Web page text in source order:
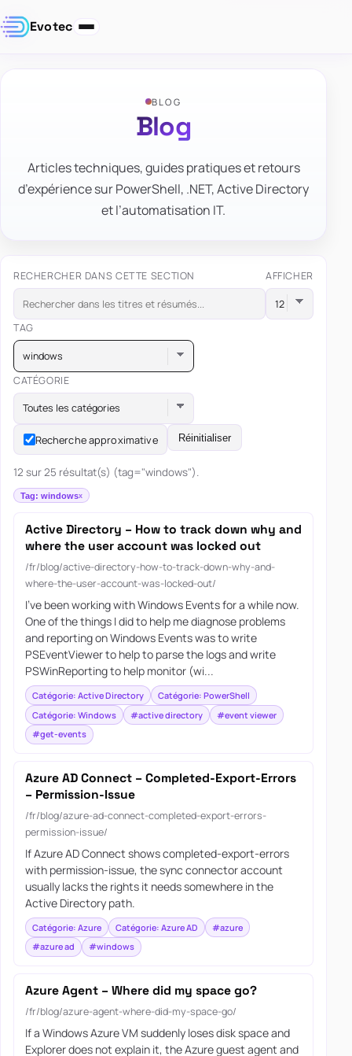
Evotec
BLOG
Blog
Articles techniques, guides pratiques et retours
d’expérience sur PowerShell, .NET, Active Directory
et l’automatisation IT.
RECHERCHER DANS CETTE SECTION AFFICHER
TAG
windows
CATÉGORIE
Toutes les catégories
Recherche approximative Réinitialiser
12 sur 25 résultat(s) (tag="windows").
Tag: windows
Active Directory – How to track down why and
where the user account was locked out
/fr/blog/active-directory-how-to-track-down-why-and-
where-the-user-account-was-locked-out/
I’ve been working with Windows Events for a while now.
One of the things I did to help me diagnose problems
and reporting on Windows Events was to write
PSEventViewer to help to parse the logs and write
PSWinReporting to help monitor (wi...
Catégorie: Active Directory
Catégorie: PowerShell
Catégorie: Windows
#active directory
#event viewer
#get-events
Azure AD Connect – Completed-Export-Errors
– Permission-Issue
/fr/blog/azure-ad-connect-completed-export-errors-
permission-issue/
If Azure AD Connect shows completed-export-errors
with permission-issue, the sync connector account
usually lacks the rights it needs somewhere in the
Active Directory path.
Catégorie: Azure Catégorie: Azure AD
#azure
#azure ad
#windows
Azure Agent – Where did my space go?
/fr/blog/azure-agent-where-did-my-space-go/
If a Windows Azure VM suddenly loses disk space and
Explorer does not explain it, the Azure guest agent and